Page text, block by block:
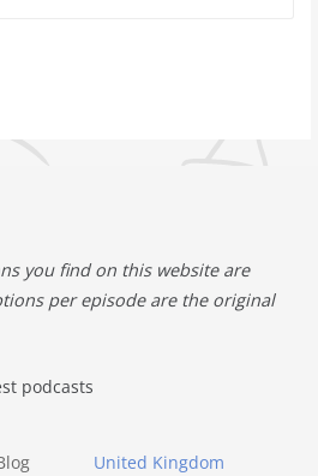
you find on this website are
per episode are the original
podcasts
United Kingdom